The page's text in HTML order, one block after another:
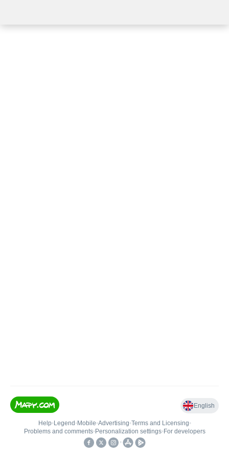
English
Help• Legend • Mobile•Advertising•Terms and Licensing•
Problems and comments• Personalization settings• For developers
•